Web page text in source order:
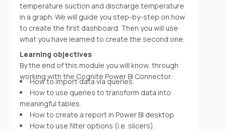
temperature suction and discharge temperature
in a graph. We will guide you step-by-step on how
to create the first dashboard. Then you will use
what you have learned to create the second one.
Learning objectives
By the end of this module you will know, through
working with the Cognite Power BI Connector:
How to import data via queries.
How to use queries to transform data into
meaningful tables.
How to create a report in Power BI desktop.
How to use filter options (i.e. slicers).